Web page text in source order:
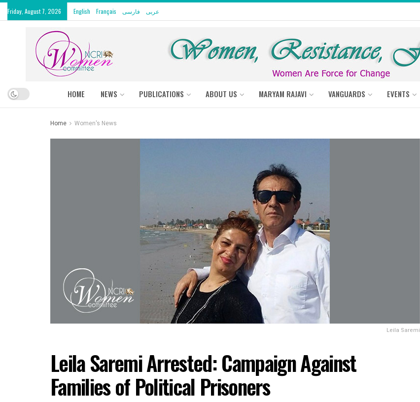
Friday, August 7, 2026 English Français فارسی عربى
HOME NEWS PUBLICATIONS ABOUT US MARYAM RAJAVI VANGUARDS EVENTS
Home Women's News
Leila Saremi
Leila Saremi Arrested: Campaign Against
Families of Political Prisoners